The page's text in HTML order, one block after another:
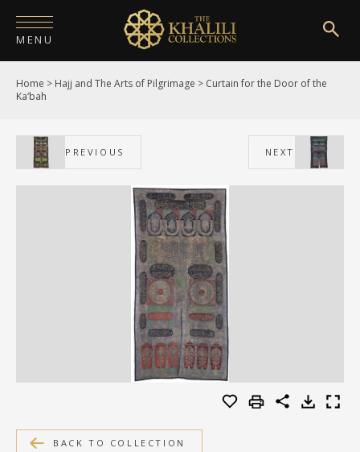
MENU
HOME
COLLECTIONS
PUBLICATIONS
EXHIBITIONS
DIGITISATION
MEDIA
Home > Hajj and The Arts of Pilgrimage > Curtain for the Door of the
Ka‘bah
PREVIOUS NEXT
BACK TO COLLECTION